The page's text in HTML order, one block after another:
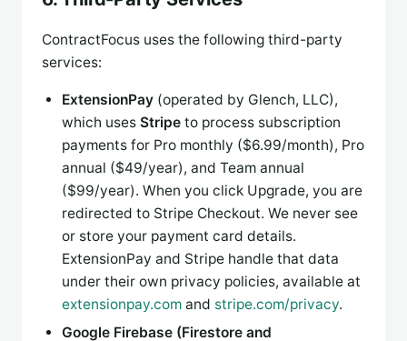
ContractFocus uses the following third-party
services:
ExtensionPay (operated by Glench, LLC),
which uses Stripe to process subscription
payments for Pro monthly ($6.99/month), Pro
annual ($49/year), and Team annual
($99/year). When you click Upgrade, you are
redirected to Stripe Checkout. We never see
or store your payment card details.
ExtensionPay and Stripe handle that data
under their own privacy policies, available at
extensionpay.com and stripe.com/privacy.
Google Firebase (Firestore and